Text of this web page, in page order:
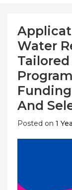
Water
And
Posted on 1